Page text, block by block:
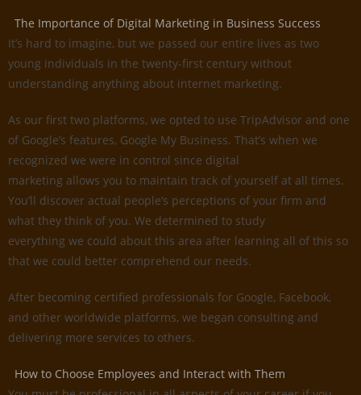
The Importance of Digital Marketing in Business Success
It’s hard to imagine, but we passed our entire lives as two
young individuals in the twenty-first century without
understanding anything about internet marketing.
As our first two platforms, we opted to use TripAdvisor and one
of Google’s features, Google My Business. That’s when we
recognized we were in control since digital
marketing allows you to maintain track of yourself at all times.
You’ll discover actual people’s perceptions of your firm and
what they think of you. We determined to study
everything we could about this area after learning all of this so
that we could better comprehend our needs.
After becoming certified professionals for Google, Facebook,
and other worldwide platforms, we began consulting and
delivering more services to others.
How to Choose Employees and Interact with Them